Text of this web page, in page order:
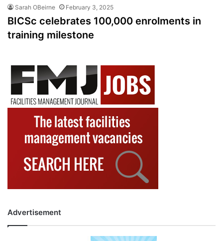
Sarah OBeirne February 3, 2025
BICSc celebrates 100,000 enrolments in
training milestone
Advertisement